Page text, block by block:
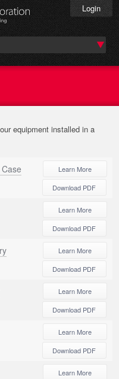
Login
equipment installed in a
Learn More
Download PDF
Learn More
Download PDF
Learn More
Download PDF
Learn More
Download PDF
Learn More
Download PDF
Learn More